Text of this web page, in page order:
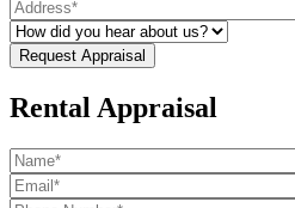
Rental Appraisal